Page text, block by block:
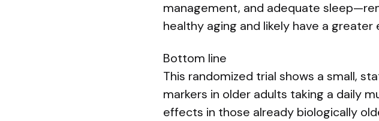
management, and adequate
healthy aging and likely have a
Bottom line
This randomized trial shows a small,
markers in older adults taking a daily
effects in those already biologically